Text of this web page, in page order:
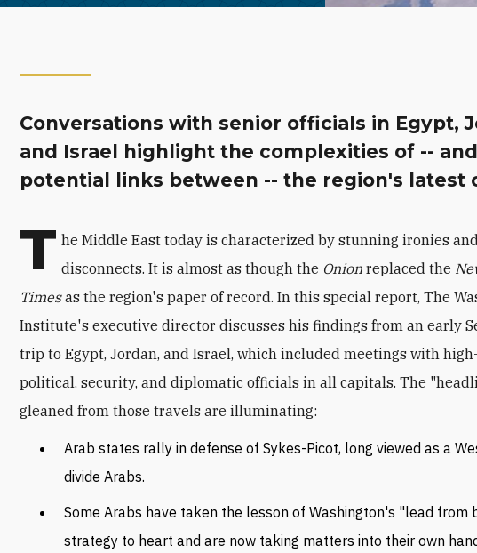
Conversations with senior officials in Egypt,
and Israel highlight the complexities of -- and
potential links between -- the region's latest
T he Middle East today is characterized by stunning ironies
disconnects. It is almost as though the Onion replaced the
Timesas the region's paper of record. In this special report, The
Institute's executive director discusses his findings from an early
trip to Egypt, Jordan, and Israel, which included meetings with
political, security, and diplomatic officials in all capitals. The
gleaned from those travels are illuminating:
Arab states rally in defense of Sykes-Picot, long viewed as a
divide Arabs.
Some Arabs have taken the lesson of Washington's "lead from
strategy to heart and are now taking matters into their own